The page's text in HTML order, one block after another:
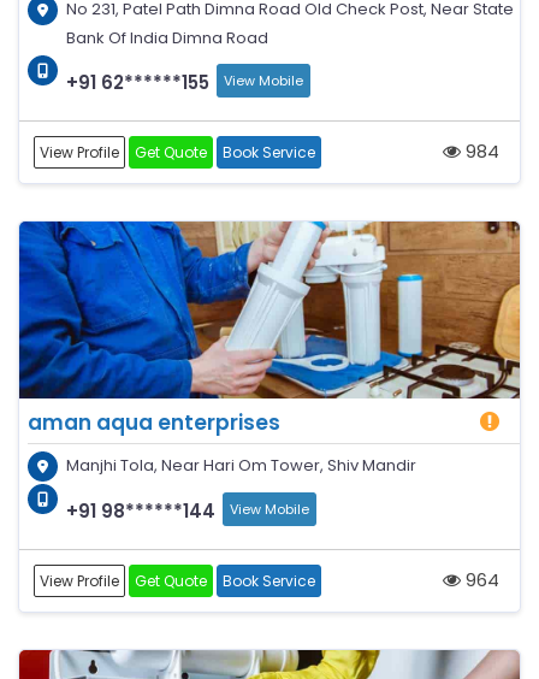
No 231, Patel Path Dimna Road Old Check Post, Near State
Bank Of India Dimna Road
+91 62******155 View Mobile
View Profile Get Quote Book Service 984
aman aqua enterprises
Manjhi Tola, Near Hari Om Tower, Shiv Mandir
+91 98******144 View Mobile
View Profile Get Quote Book Service 964